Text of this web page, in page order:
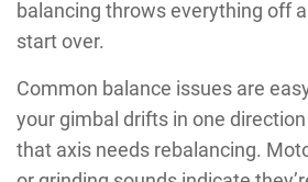
balancing throws everything off
start over.
Common balance issues are
your gimbal drifts in one
that axis needs rebalancing.